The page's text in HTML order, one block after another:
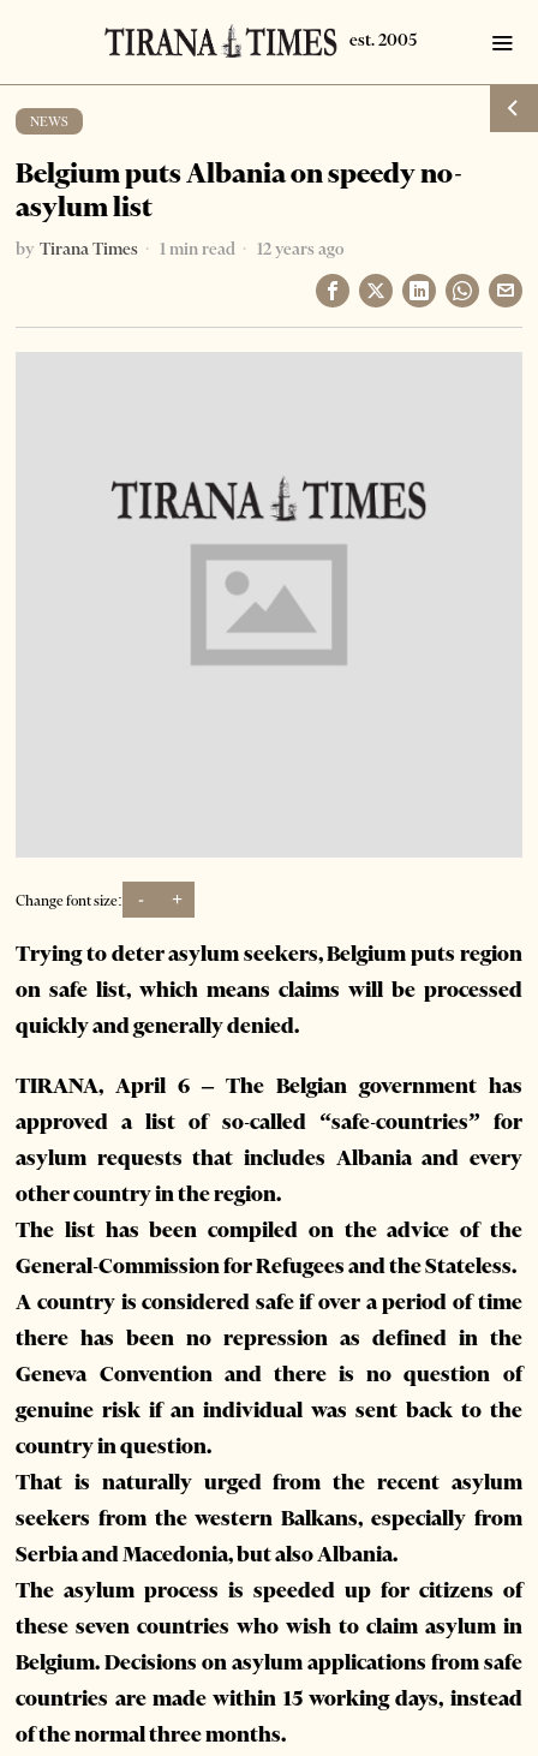
NEWS
Belgium puts Albania on speedy no-
asylum list
by Tirana Times 1 min read 12 years ago
Change font size: - +
Trying to deter asylum seekers, Belgium puts region
on safe list, which means claims will be processed
quickly and generally denied.
TIRANA, April 6 – The Belgian government has
approved a list of so-called “safe-countries” for
asylum requests that includes Albania and every
other country in the region.
The list has been compiled on the advice of the
General-Commission for Refugees and the Stateless.
A country is considered safe if over a period of time
there has been no repression as defined in the
Geneva Convention and there is no question of
genuine risk if an individual was sent back to the
country in question.
That is naturally urged from the recent asylum
seekers from the western Balkans, especially from
Serbia and Macedonia, but also Albania.
The asylum process is speeded up for citizens of
these seven countries who wish to claim asylum in
Belgium. Decisions on asylum applications from safe
countries are made within 15 working days, instead
of the normal three months.